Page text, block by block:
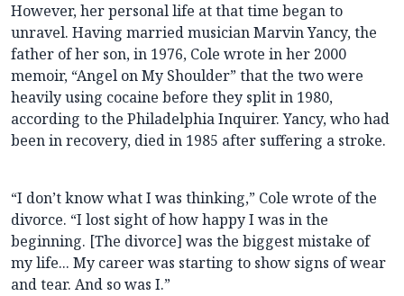
However, her personal life at that time began to
unravel. Having married musician Marvin Yancy, the
father of her son, in 1976, Cole wrote in her 2000
memoir, “Angel on My Shoulder” that the two were
heavily using cocaine before they split in 1980,
according to the Philadelphia Inquirer. Yancy, who had
been in recovery, died in 1985 after suffering a stroke.
“I don’t know what I was thinking,” Cole wrote of the
divorce. “I lost sight of how happy I was in the
beginning. [The divorce] was the biggest mistake of
my life... My career was starting to show signs of wear
and tear. And so was I.”